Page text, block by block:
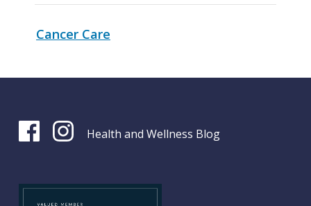
Cancer Care
Health and Wellness Blog